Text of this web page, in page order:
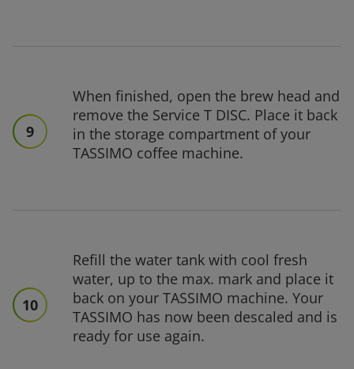
9
When finished, open the brew head and
remove the Service T DISC. Place it back
in the storage compartment of your
TASSIMO coffee machine.
10
Refill the water tank with cool fresh
water, up to the max. mark and place it
back on your TASSIMO machine. Your
TASSIMO has now been descaled and is
ready for use again.